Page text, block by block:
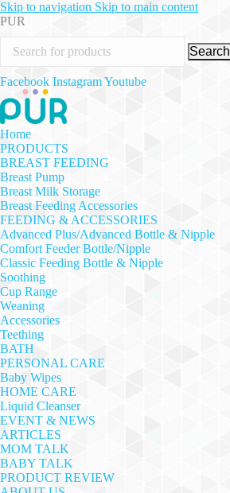
Skip to navigation Skip to main content
PUR
Search
Facebook InstagramYoutube
Home
PRODUCTS
BREAST FEEDING
Breast Pump
Breast Milk Storage
Breast Feeding Accessories
FEEDING & ACCESSORIES
Advanced Plus/Advanced Bottle & Nipple
Comfort Feeder Bottle/Nipple
Classic Feeding Bottle & Nipple
Soothing
Cup Range
Weaning
Accessories
Teething
BATH
PERSONAL CARE
Baby Wipes
HOME CARE
Liquid Cleanser
EVENT & NEWS
ARTICLES
MOM TALK
BABY TALK
PRODUCT REVIEW